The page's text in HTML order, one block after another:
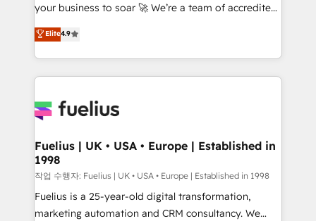
42001 - helping you 'organise complexity' 𝗥𝗲𝗮𝗱𝘆
𝗳𝗼𝗿 𝘁𝗵𝗲 𝗻𝗲𝘅𝘁 𝘀𝘁𝗲𝗽? Click the 👈 '𝗖𝗼𝗻𝘁𝗮𝗰𝘁
𝗯𝘂𝘀𝗶𝗻𝗲𝘀𝘀' button to get in touch (𝘸𝘦'𝘳𝘦 𝘴𝘶𝘱𝘦𝘳
𝘳𝘦𝘴𝘱𝘰𝘯𝘴𝘪𝘷𝘦)
your business to soar 🚀 We’re a team of accredited
HubSpot experts ready to help you. We can
implement the platform into complex business
environments, optimise what you've got and make
sure you can actually use it, build your website in
for you and execute it on HubSpot. We are on the
framework, meaning we've been accredited by
HubSpot and vetted by the CCS, which means we
can support public sector companies as well the
other ones listed in our profile. Our services: -
HubSpot implementation - HubSpot CMS website
Elite4.9
Fuelius | UK • USA • Europe | Established in
1998
작업 수행자: Fuelius | UK • USA • Europe | Established in 1998
Fuelius is a 25-year-old digital transformation,
marketing automation and CRM consultancy. We